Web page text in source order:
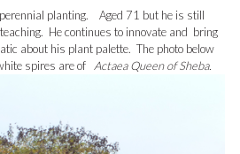
planting. Aged 71 but he is still
He continues to innovate and bring
about his plant palette. The photo below
spires are of
Actaea Queen of Sheba.